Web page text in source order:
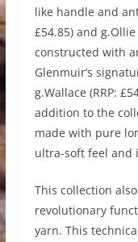
like handle and
£54.85) and g.Ollie
constructed with
Glenmuir’s
g.Wallace (RRP:
addition to the
made with pure
ultra-soft feel and
This collection
revolutionary
yarn. This